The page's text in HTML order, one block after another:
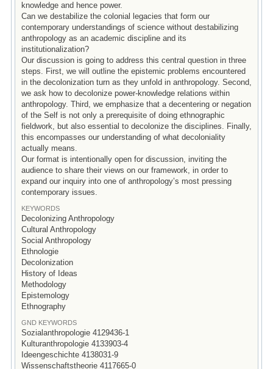
knowledge and hence power.
Can we destabilize the colonial legacies that form our
contemporary understandings of science without destabilizing
anthropology as an academic discipline and its
institutionalization?
Our discussion is going to address this central question in three
steps. First, we will outline the epistemic problems encountered
in the decolonization turn as they unfold in anthropology. Second,
we ask how to decolonize power-knowledge relations within
anthropology. Third, we emphasize that a decentering or negation
of the Self is not only a prerequisite of doing ethnographic
fieldwork, but also essential to decolonize the disciplines. Finally,
this encompasses our understanding of what decoloniality
actually means.
Our format is intentionally open for discussion, inviting the
audience to share their views on our framework, in order to
expand our inquiry into one of anthropology’s most pressing
contemporary issues.
KEYWORDS
Decolonizing Anthropology
Cultural Anthropology
Social Anthropology
Ethnologie
Decolonization
History of Ideas
Methodology
Epistemology
Ethnography
GND KEYWORDS
Sozialanthropologie 4129436-1
Kulturanthropologie 4133903-4
Ideengeschichte 4138031-9
Wissenschaftstheorie 4117665-0